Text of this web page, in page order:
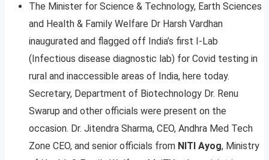
The Minister for Science & Technology, Earth Sciences
and Health & Family Welfare Dr Harsh Vardhan
inaugurated and flagged off India’s first I-Lab
(Infectious disease diagnostic lab) for Covid testing in
rural and inaccessible areas of India, here today.
Secretary, Department of Biotechnology Dr. Renu
Swarup and other officials were present on the
occasion. Dr. Jitendra Sharma, CEO, Andhra Med Tech
Zone CEO, and senior officials from NITI Ayog, Ministry